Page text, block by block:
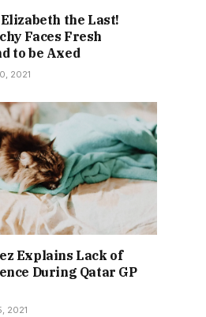
Elizabeth the Last!
Faces Fresh
to be Axed
2021
Explains Lack of
During Qatar GP
2021